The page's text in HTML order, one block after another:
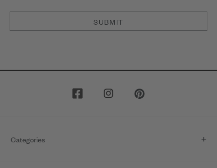
SUBMIT
Categories